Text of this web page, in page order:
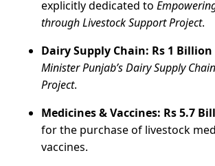
explicitly dedicated to
through Livestock Support Project.
Dairy Supply Chain: Rs 1 Billion
Minister Punjab’s Dairy Supply
Project.
Medicines & Vaccines: Rs 5.7
for the purchase of livestock
vaccines.